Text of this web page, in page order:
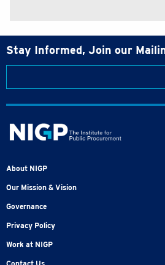
Stay Informed, Join our
About NIGP
Our Mission & Vision
Governance
Privacy Policy
Work at NIGP